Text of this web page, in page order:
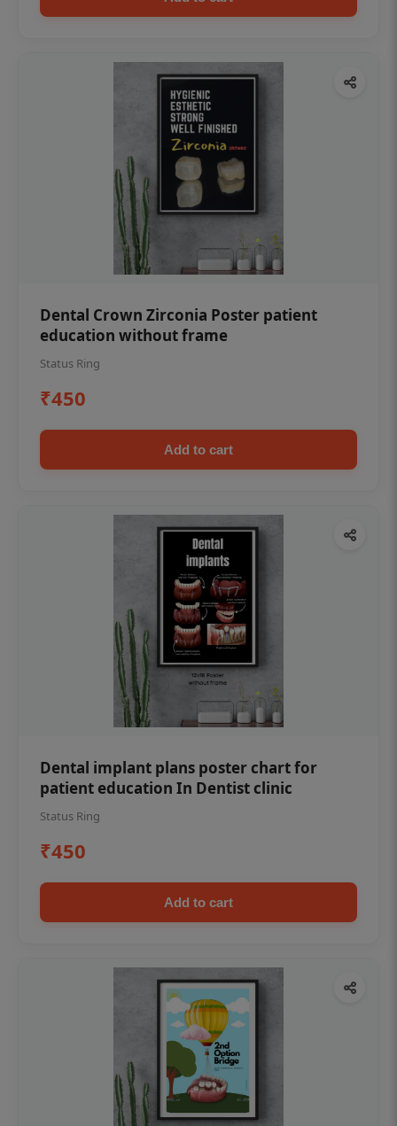
Dental Crown Zirconia Poster patient
education without frame
Status Ring
₹450
Add to cart
Dental implant plans poster chart for
patient education In Dentist clinic
Status Ring
₹450
Add to cart